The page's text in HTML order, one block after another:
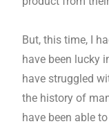
But, this time, I
have been lucky
have struggled
the history of
have been able